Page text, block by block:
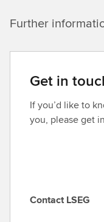
Further
Get in
If you’d like to
you, please get
C
Contact LSEG